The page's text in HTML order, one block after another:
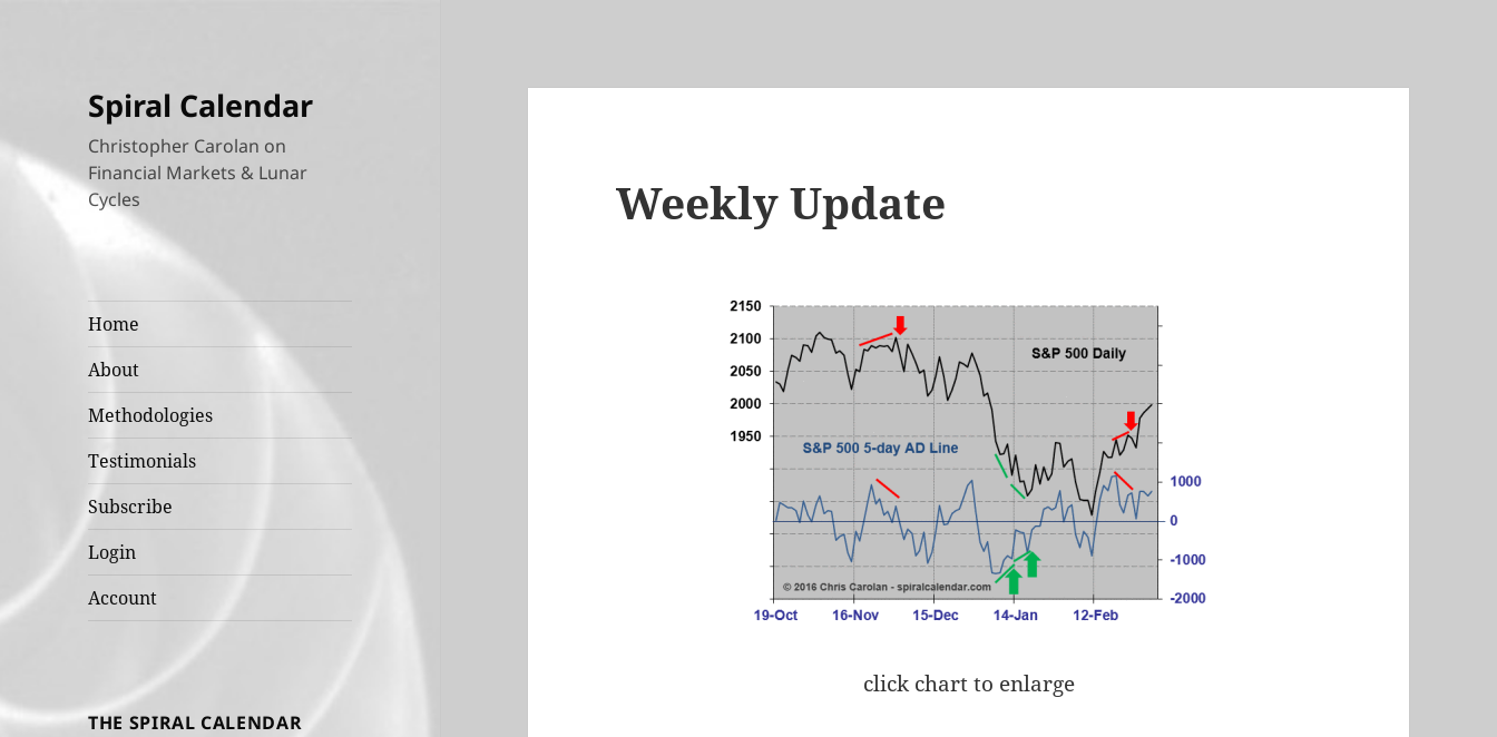
Spiral Calendar
Christopher Carolan on
Financial Markets & Lunar
Cycles
Home
About
Methodologies
Testimonials
Subscribe
Login
Account
THE SPIRAL CALENDAR
Weekly Update
click chart to enlarge